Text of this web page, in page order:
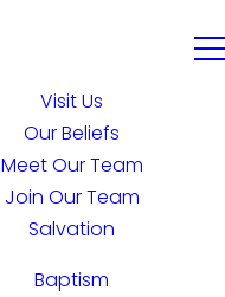
Visit Us
Our Beliefs
Meet Our Team
Join Our Team
Salvation
Baptism